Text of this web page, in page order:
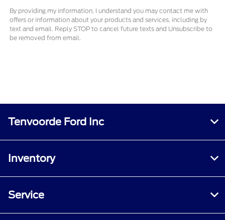
By providing my information, I understand you may contact me with
offers or information about your products and services, including by
text and email. Reply STOP to cancel future texts and Unsubscribe to
be removed from email.
Tenvoorde Ford Inc
Inventory
Service